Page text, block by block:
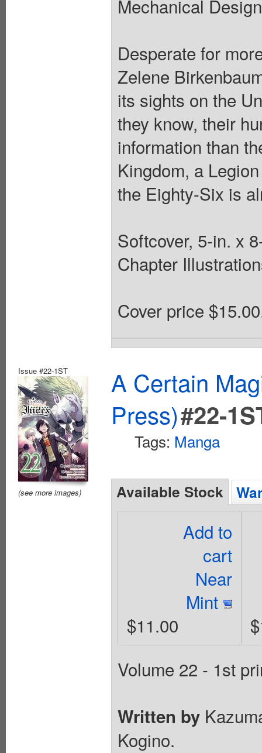
Mechanical
Desperate for
Zelene
its sights on the
they know, their
information than
Kingdom, a
the Eighty-Six is
Softcover, 5-in. x
Chapter
Cover price
Issue #22-1ST
(see more images)
A Certain
Press)#22-
Tags: Manga
Available Stock
Add to
cart
Near
Mint
$11.00
Volume 22 - 1st
Written by
Kogino.